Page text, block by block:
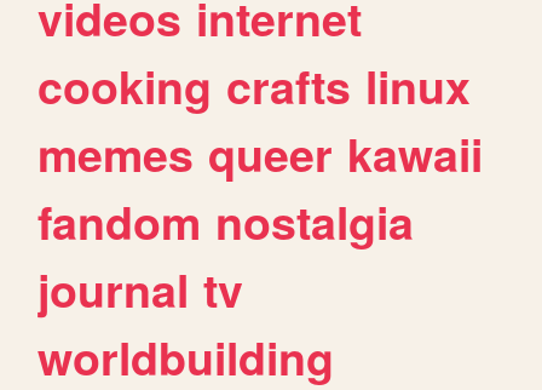
videos internet
cooking crafts linux
memes queer kawaii
fandom nostalgia
journal tv
worldbuilding